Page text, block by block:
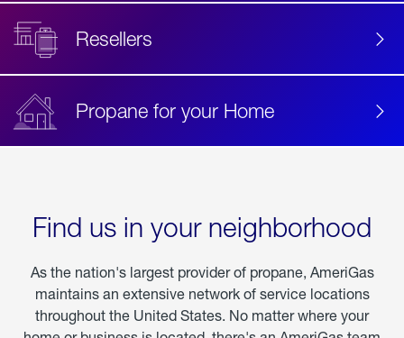
Resellers
Propane for your Home
Find us in your neighborhood
As the nation's largest provider of propane, AmeriGas
maintains an extensive network of service locations
throughout the United States. No matter where your